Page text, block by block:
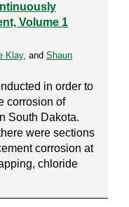
Volume 1
Klay, and Shaun
in order to
corrosion of
South Dakota.
were sections
corrosion at
chloride